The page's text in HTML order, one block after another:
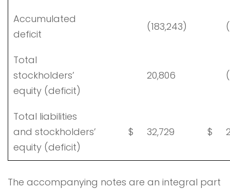
Accumulated
deficit
(183,243)
Total
stockholders’
equity (deficit)
20,806
Total liabilities
and stockholders’
equity (deficit)
$ 32,729 $
The accompanying notes are an integral part